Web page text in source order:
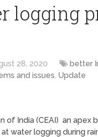
logging
28, 2020 better
and issues, Update
of India (CEAI) an apex
water logging during